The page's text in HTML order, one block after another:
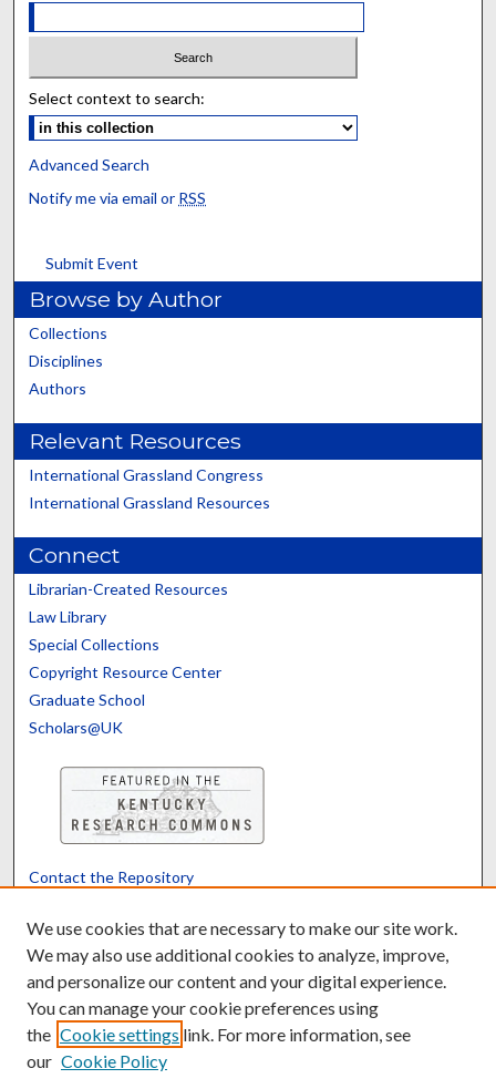
Select context to search:
Advanced Search
Notify me via email or RSS
Submit Event
Browse by Author
Collections
Disciplines
Authors
Relevant Resources
International Grassland Congress
International Grassland Resources
Connect
Librarian-Created Resources
Law Library
Special Collections
Copyright Resource Center
Graduate School
Scholars@UK
Contact the Repository
Powered by Translate
We use cookies that are necessary to make our site work.
We may also use additional cookies to analyze, improve,
and personalize our content and your digital experience.
You can manage your cookie preferences using
the Cookie settings link. For more information, see
our Cookie Policy